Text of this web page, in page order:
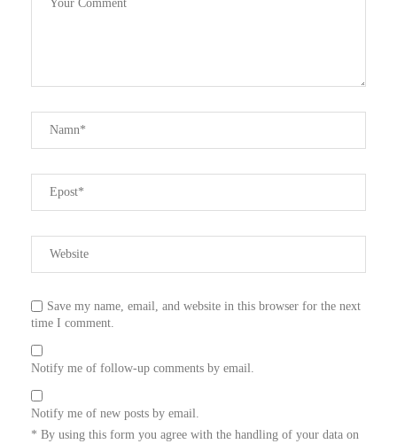
Save my name, email, and website in this browser for the next
time I comment.
Notify me of follow-up comments by email.
Notify me of new posts by email.
* By using this form you agree with the handling of your data on